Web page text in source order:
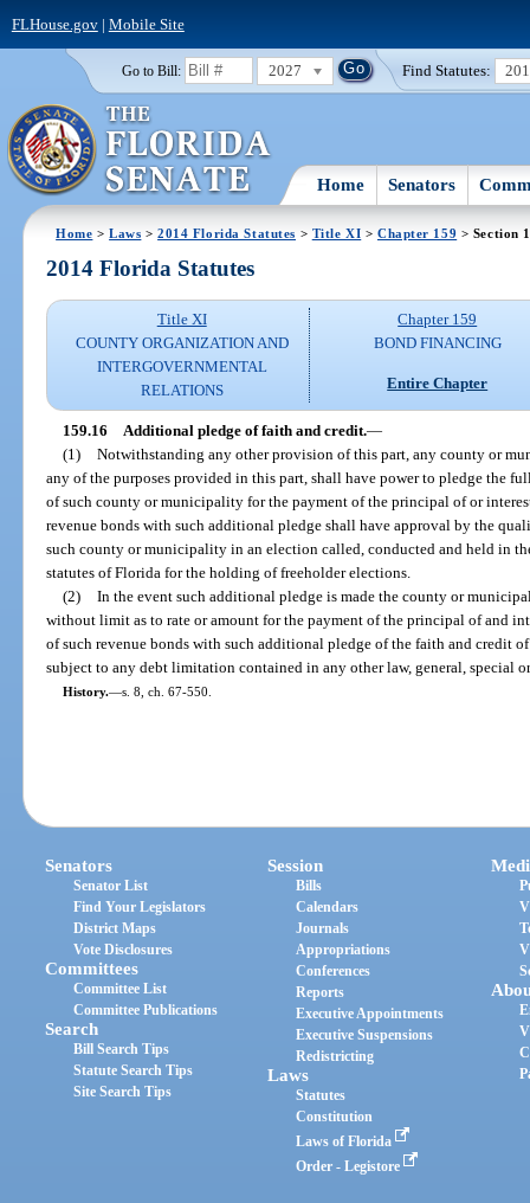
FLHouse.gov| Mobile Site
Go to Bill: 2027 Find Statutes:
Home Senators
Home >Laws >2014 Florida Statutes > Title XI > Chapter 159 > Section
2014 Florida Statutes
Title XI
COUNTY ORGANIZATION AND
INTERGOVERNMENTAL
RELATIONS
Chapter 159
BOND FINANCING
Entire Chapter
159.16 Additional pledge of faith and credit.—
(1) Notwithstanding any other provision of this part, any county or
any of the purposes provided in this part, shall have power to pledge the
of such county or municipality for the payment of the principal of or
revenue bonds with such additional pledge shall have approval by the
such county or municipality in an election called, conducted and held in
statutes of Florida for the holding of freeholder elections.
(2) In the event such additional pledge is made the county or
without limit as to rate or amount for the payment of the principal of and
of such revenue bonds with such additional pledge of the faith and credit
subject to any debt limitation contained in any other law, general, special
History.—s. 8, ch. 67-550.
Senators
Senator List
Find Your Legislators
District Maps
Vote Disclosures
Committees
Committee List
Committee Publications
Search
Bill Search Tips
Statute Search Tips
Site Search Tips
Session
Bills
Calendars
Journals
Appropriations
Conferences
Reports
Executive Appointments
Executive Suspensions
Redistricting
Laws
Statutes
Constitution
Laws of Florida
Order - Legistore